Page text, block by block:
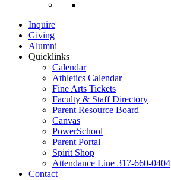
Inquire
Giving
Alumni
Quicklinks
Calendar
Athletics Calendar
Fine Arts Tickets
Faculty & Staff Directory
Parent Resource Board
Canvas
PowerSchool
Parent Portal
Spirit Shop
Attendance Line 317-660-0404
Contact